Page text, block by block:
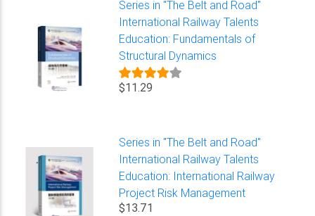
Series in "The Belt and Road"
International Railway Talents
Education: Fundamentals of
Structural Dynamics
$11.29
Series in "The Belt and Road"
International Railway Talents
Education: International Railway
Project Risk Management
$13.71